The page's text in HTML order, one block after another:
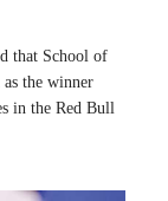
that School of
the winner
in the Red Bull